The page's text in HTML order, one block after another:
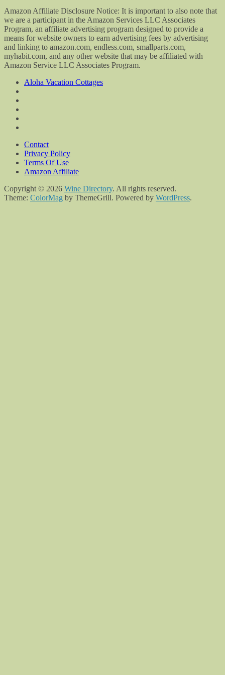
Amazon Affiliate Disclosure Notice: It is important to also note that
we are a participant in the Amazon Services LLC Associates
Program, an affiliate advertising program designed to provide a
means for website owners to earn advertising fees by advertising
and linking to amazon.com, endless.com, smallparts.com,
myhabit.com, and any other website that may be affiliated with
Amazon Service LLC Associates Program.
Aloha Vacation Cottages
Contact
Privacy Policy
Terms Of Use
Amazon Affiliate
Copyright © 2026 Wine Directory. All rights reserved.
Theme: ColorMag by ThemeGrill. Powered by WordPress.